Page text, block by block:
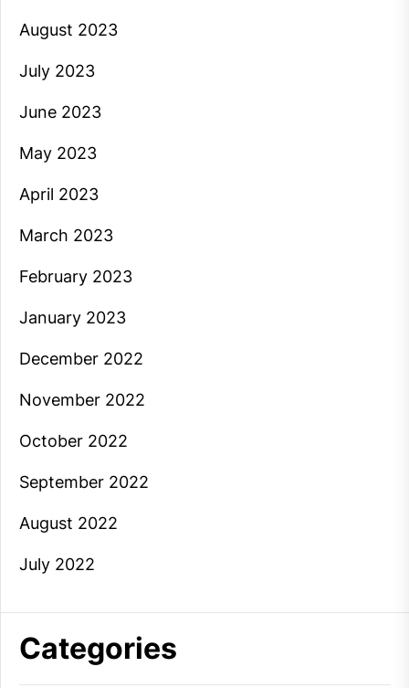
August 2023
July 2023
June 2023
May 2023
April 2023
March 2023
February 2023
January 2023
December 2022
November 2022
October 2022
September 2022
August 2022
July 2022
Categories